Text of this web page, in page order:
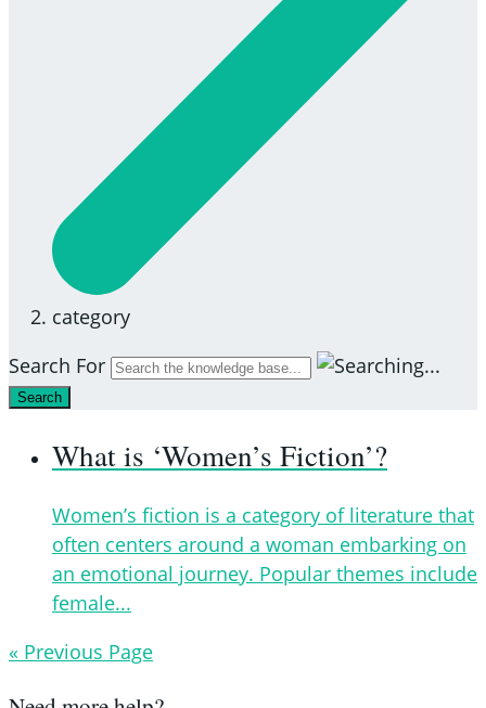
category
Search For
Search
What is ‘Women’s Fiction’?
Women’s fiction is a category of literature that
often centers around a woman embarking on
an emotional journey. Popular themes include
female...
« Previous Page